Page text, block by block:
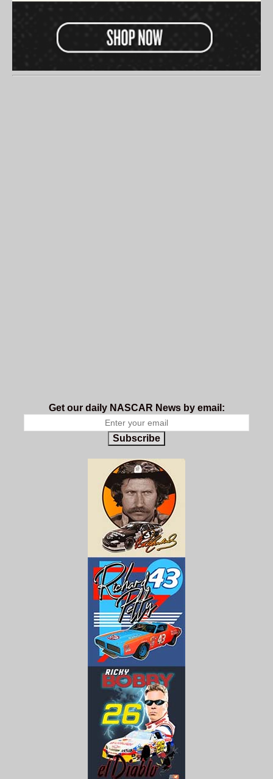
Get our daily NASCAR News by email:
Subscribe